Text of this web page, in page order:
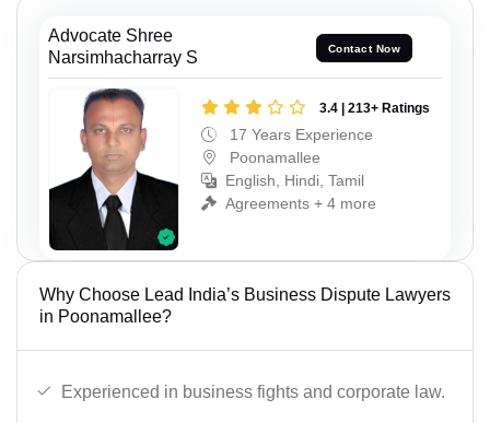
Advocate Shree
Narsimhacharray S
Contact Now
3.4 | 213+ Ratings
17 Years Experience
Poonamallee
English, Hindi, Tamil
Agreements + 4 more
Why Choose Lead India’s Business Dispute Lawyers
in Poonamallee?
Experienced in business fights and corporate law.